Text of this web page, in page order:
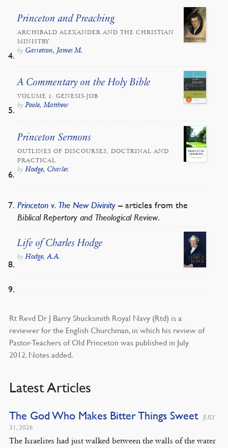
Princeton and Preaching
ARCHIBALD ALEXANDER AND THE CHRISTIAN
MINISTRY
by Garretson, James M.
A Commentary on the Holy Bible
VOLUME 1: GENESIS-JOB
by Poole, Matthew
Princeton Sermons
OUTLINES OF DISCOURSES, DOCTRINAL AND
PRACTICAL
by Hodge, Charles
Princeton v. The New Divinity– articles from the
Biblical Repertory and Theological Review.
Life of Charles Hodge
by Hodge, A.A.
Rt Revd Dr J Barry Shucksmith Royal Navy (Rtd) is a
reviewer for the English Churchman, in which his review of
Pastor-Teachers of Old Princeton was published in July
2012. Notes added.
Latest Articles
The God Who Makes Bitter Things Sweet
JULY
31, 2026
The Israelites had just walked between the walls of the water